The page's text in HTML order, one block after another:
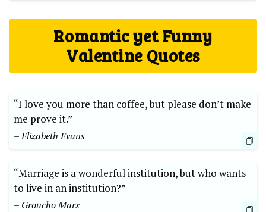
Romantic yet Funny
Valentine Quotes
“I love you more than coffee, but please don’t make
me prove it.”
– Elizabeth Evans
“Marriage is a wonderful institution, but who wants
to live in an institution?”
– Groucho Marx